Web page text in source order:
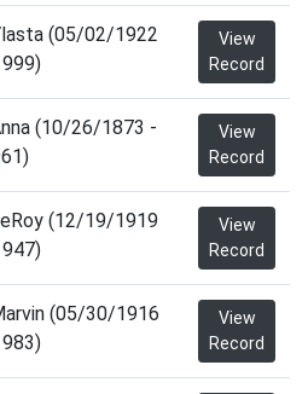
(05/02/1922
View
Record
(10/26/1873 -
View
Record
(12/19/1919
View
Record
(05/30/1916
View
Record